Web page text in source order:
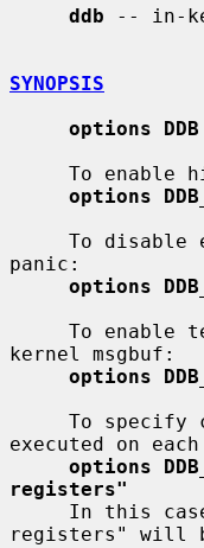
ddb -- in-
SYNOPSIS
options DDB
options
To
panic:
options
To
kernel msgbuf:
options
executed on
options
registers"
registers" will